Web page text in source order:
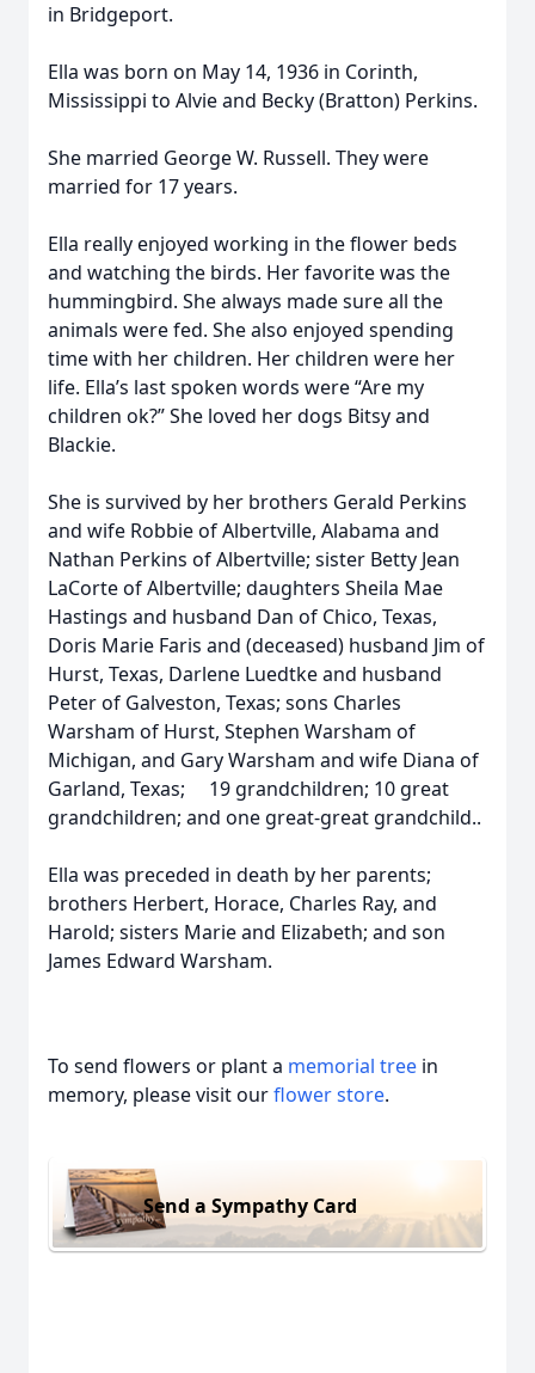
in Bridgeport.
Ella was born on May 14, 1936 in Corinth,
Mississippi to Alvie and Becky (Bratton) Perkins.
She married George W. Russell. They were
married for 17 years.
Ella really enjoyed working in the flower beds
and watching the birds. Her favorite was the
hummingbird. She always made sure all the
animals were fed. She also enjoyed spending
time with her children. Her children were her
life. Ella’s last spoken words were “Are my
children ok?” She loved her dogs Bitsy and
Blackie.
She is survived by her brothers Gerald Perkins
and wife Robbie of Albertville, Alabama and
Nathan Perkins of Albertville; sister Betty Jean
LaCorte of Albertville; daughters Sheila Mae
Hastings and husband Dan of Chico, Texas,
Doris Marie Faris and (deceased) husband Jim of
Hurst, Texas, Darlene Luedtke and husband
Peter of Galveston, Texas; sons Charles
Warsham of Hurst, Stephen Warsham of
Michigan, and Gary Warsham and wife Diana of
Garland, Texas; 19 grandchildren; 10 great
grandchildren; and one great-great grandchild..
Ella was preceded in death by her parents;
brothers Herbert, Horace, Charles Ray, and
Harold; sisters Marie and Elizabeth; and son
James Edward Warsham.
To send flowers or plant a memorial tree in
memory, please visit ourflower store.
Send a Sympathy Card